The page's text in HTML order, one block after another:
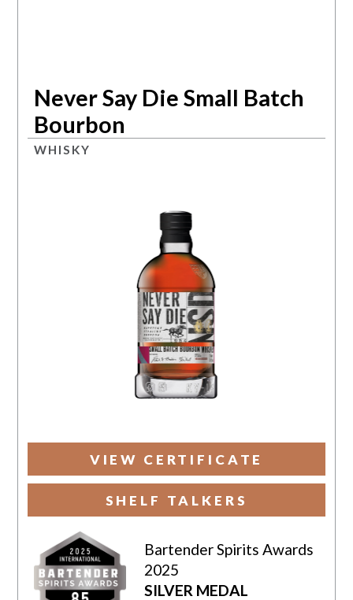
Never Say Die Small Batch
Bourbon
WHISKY
VIEW CERTIFICATE
SHELF TALKERS
Bartender Spirits Awards
2025
SILVER MEDAL